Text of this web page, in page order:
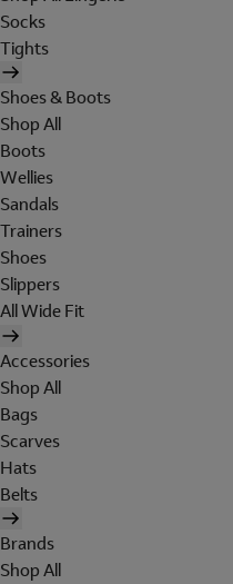
Socks
Tights
Shoes & Boots
Shop All
Boots
Wellies
Sandals
Trainers
Shoes
Slippers
All Wide Fit
Accessories
Shop All
Bags
Scarves
Hats
Belts
Brands
Shop All